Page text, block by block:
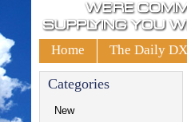
Home The Daily
Categories
New